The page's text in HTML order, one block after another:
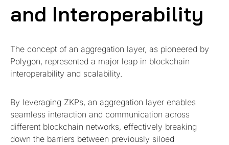
and Interoperability
The concept of an aggregation layer, as pioneered by
Polygon, represented a major leap in blockchain
interoperability and scalability.
By leveraging ZKPs, an aggregation layer enables
seamless interaction and communication across
different blockchain networks, effectively breaking
down the barriers between previously siloed